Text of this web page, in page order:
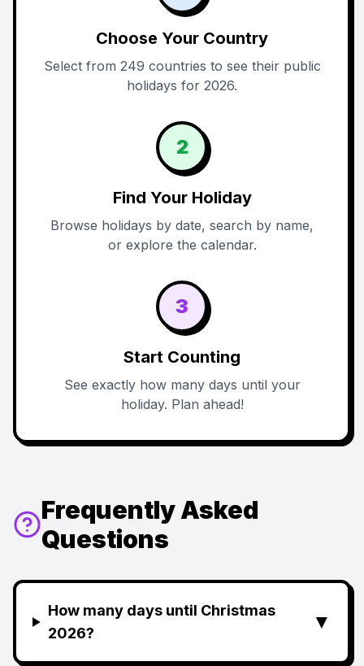
Choose Your Country
Select from 249 countries to see their public
holidays for 2026.
2
Find Your Holiday
Browse holidays by date, search by name,
or explore the calendar.
3
Start Counting
See exactly how many days until your
holiday. Plan ahead!
Frequently Asked
Questions
How many days until Christmas
2026?
▼